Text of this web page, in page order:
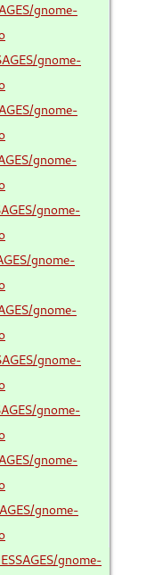
gnome-
gnome-
gnome-
gnome-
gnome-
gnome-
gnome-
gnome-
gnome-
gnome-
gnome-
gnome-